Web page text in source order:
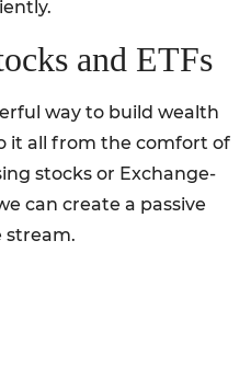
and ETFs
way to build wealth
it all from the comfort of
stocks or Exchange-
can create a passive
stream.